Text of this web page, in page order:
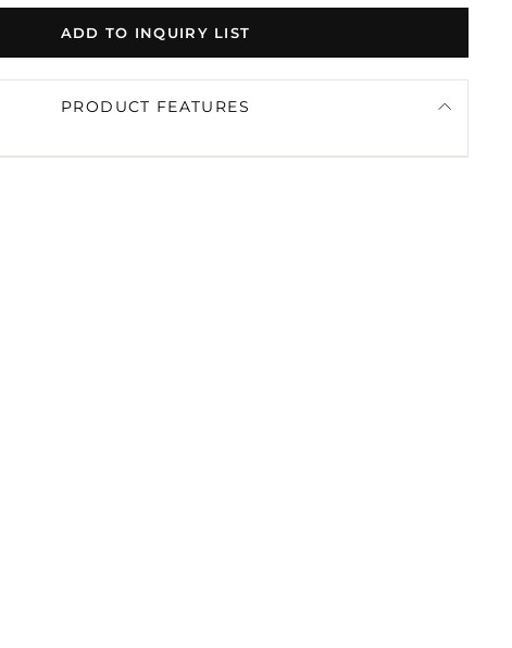
ADD TO INQUIRY LIST
PRODUCT FEATURES